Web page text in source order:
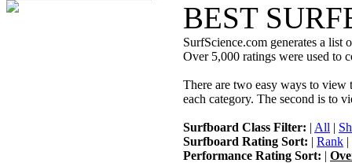
BEST
SurfScience.com generates a list
Over 5,000 ratings were used to
There are two easy ways to view
each category. The second is to
Surfboard Class Filter: | All |
Surfboard Rating Sort: | Rank |
Performance Rating Sort: |